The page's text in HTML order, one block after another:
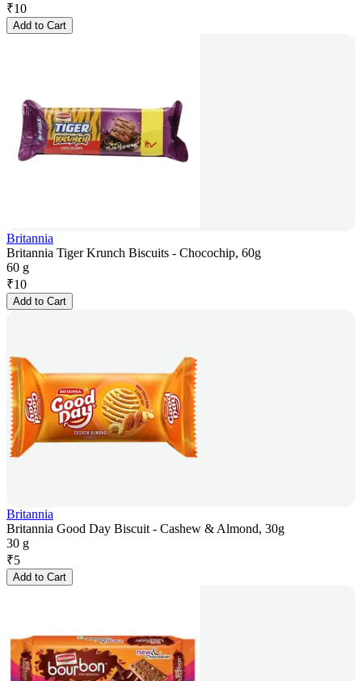
₹10
Add to Cart
Britannia
Britannia Tiger Krunch Biscuits - Chocochip, 60g
60 g
₹10
Add to Cart
Britannia
Britannia Good Day Biscuit - Cashew & Almond, 30g
30 g
₹5
Add to Cart